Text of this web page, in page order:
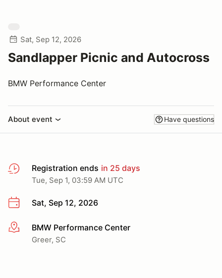
Sat, Sep 12, 2026
Sandlapper Picnic and Autocross
BMW Performance Center
About event Have questions
Registration ends in 25 days
Tue, Sep 1, 03:59 AM UTC
Sat, Sep 12, 2026
More infoBMW Performance Center
Greer, SC